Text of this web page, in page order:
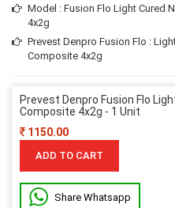
Model : Fusion Flo Light Cured
4x2g
Prevest Denpro Fusion Flo :
Composite 4x2g
Prevest Denpro Fusion Flo
Composite 4x2g - 1 Unit
1150.00
ADD TO CART
Share Whatsapp